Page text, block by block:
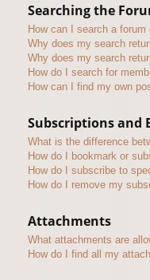
Searching the
How can I search a forum
Why does my search
Why does my search
How do I search for
How can I find my own
Subscriptions and
What is the difference
How do I bookmark or
How do I subscribe to
How do I remove my
Attachments
What attachments are
How do I find all my